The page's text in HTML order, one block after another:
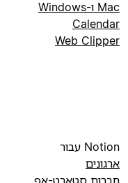
Mac ו-Windows
Calendar
Web Clipper
Notion עבור
ארגונים
חברות סטארט-אפ